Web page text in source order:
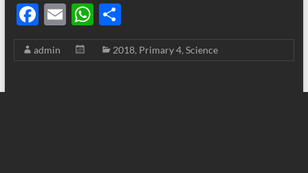
F
ac
e
E
m
ail
W
h
at
S
h
ar
admin 2018, Primary 4, Science